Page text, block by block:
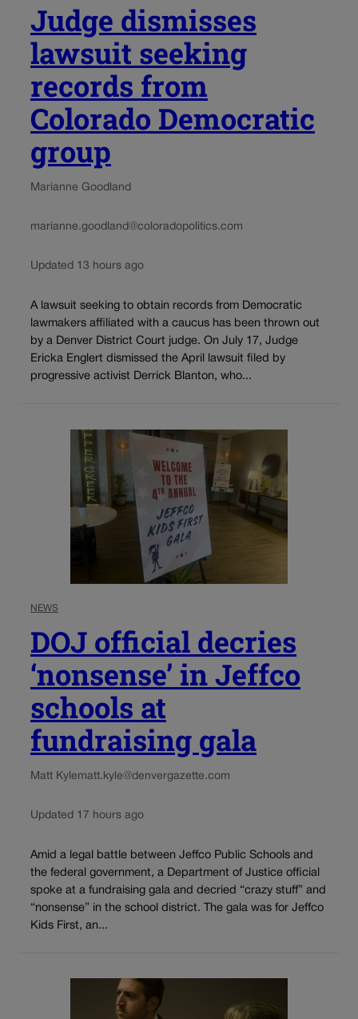
Judge dismisses
lawsuit seeking
records from
Colorado Democratic
group
Marianne Goodland
marianne.goodland@coloradopolitics.com
Updated 13 hours ago
A lawsuit seeking to obtain records from Democratic
lawmakers affiliated with a caucus has been thrown out
by a Denver District Court judge. On July 17, Judge
Ericka Englert dismissed the April lawsuit filed by
progressive activist Derrick Blanton, who...
NEWS
DOJ official decries
‘nonsense’ in Jeffco
schools at
fundraising gala
Matt Kylematt.kyle@denvergazette.com
Updated 17 hours ago
Amid a legal battle between Jeffco Public Schools and
the federal government, a Department of Justice official
spoke at a fundraising gala and decried “crazy stuff” and
“nonsense” in the school district. The gala was for Jeffco
Kids First, an...